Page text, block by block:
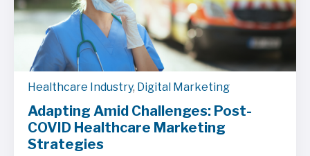
Healthcare Industry, Digital Marketing
Adapting Amid Challenges: Post-
COVID Healthcare Marketing
Strategies